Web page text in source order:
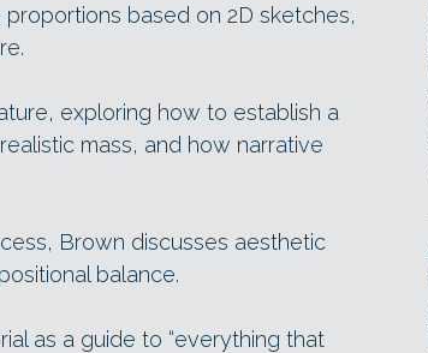
based on 2D sketches,
exploring how to establish a
mass, and how narrative
Brown discusses aesthetic
balance.
as a guide to “everything that